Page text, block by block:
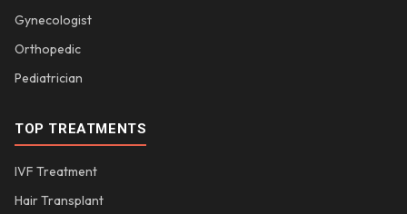
Gynecologist
Orthopedic
Pediatrician
TOP TREATMENTS
IVF Treatment
Hair Transplant